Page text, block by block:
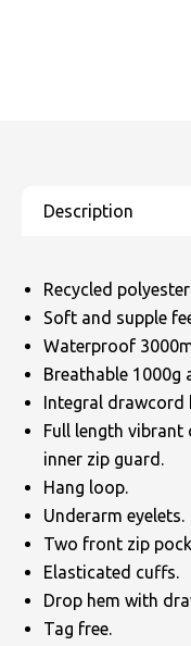
Recycled
Soft and supple
Waterproof
Breathable 1000g
Integral drawcord
Full length
inner zip guard.
Hang loop.
Underarm eyelets.
Two front zip
Elasticated cuffs.
Drop hem with
Tag free.